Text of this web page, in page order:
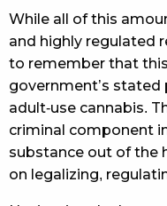
While all of this
and highly regulated
to remember that
government’s
adult-use cannabis.
criminal component
substance out of the
on legalizing,